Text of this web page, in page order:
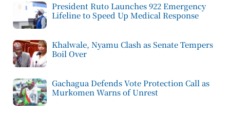
President Ruto Launches 922 Emergency
Lifeline to Speed Up Medical Response
Khalwale, Nyamu Clash as Senate Tempers
Boil Over
Gachagua Defends Vote Protection Call as
Murkomen Warns of Unrest